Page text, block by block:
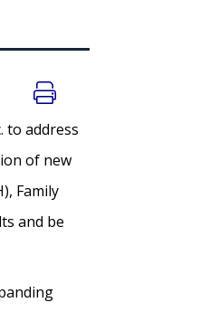
to address
of new
Family
and be